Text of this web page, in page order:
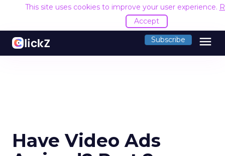
This site uses cookies to improve your user experience.
Accept
Subscribe menu
Have Video Ads